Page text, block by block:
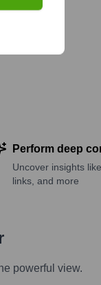
Perform deep
Uncover insights
links, and more
powerful view.